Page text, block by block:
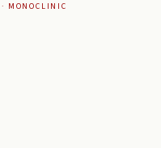
· MONOCLINIC